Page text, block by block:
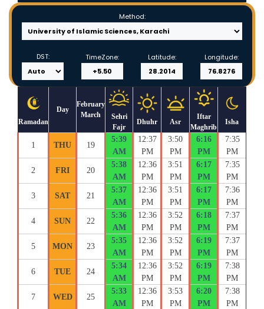
Method:
DST: TimeZone: Latitude: Longitude:
Ramadan
Day
February
March
Sehri
Fajr
Dhuhr Asr
Iftar
Maghrib
Isha
1 THU 19
5:39
AM
12:37
PM
3:50
PM
6:16
PM
7:35
PM
2 FRI 20
5:38
AM
12:36
PM
3:51
PM
6:17
PM
7:35
PM
3 SAT 21
5:37
AM
12:36
PM
3:51
PM
6:17
PM
7:36
PM
4 SUN 22
5:36
AM
12:36
PM
3:52
PM
6:18
PM
7:37
PM
5 MON 23
5:35
AM
12:36
PM
3:52
PM
6:19
PM
7:37
PM
6 TUE 24
5:34
AM
12:36
PM
3:52
PM
6:19
PM
7:38
PM
7 WED 25
5:33
AM
12:36
PM
3:53
PM
6:20
PM
7:38
PM